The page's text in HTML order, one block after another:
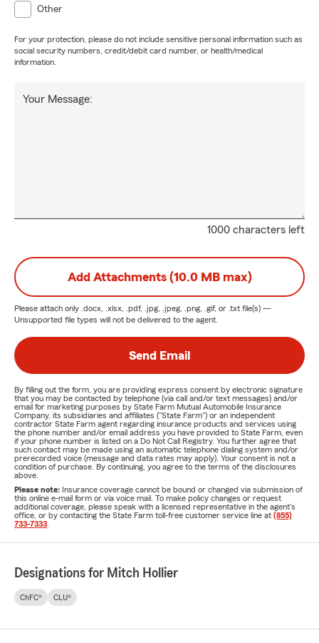
Other
For your protection, please do not include sensitive personal information such as
social security numbers, credit/debit card number, or health/medical
information.
1000 characters left
Your Message:
Add Attachments (10.0 MB max)
Please attach only .docx, .xlsx, .pdf, .jpg, .jpeg, .png, .gif, or .txt file(s) —
Unsupported file types will not be delivered to the agent.
Send Email
By filling out the form, you are providing express consent by electronic signature
that you may be contacted by telephone (via call and/or text messages) and/or
email for marketing purposes by State Farm Mutual Automobile Insurance
Company, its subsidiaries and affiliates ("State Farm") or an independent
contractor State Farm agent regarding insurance products and services using
the phone number and/or email address you have provided to State Farm, even
if your phone number is listed on a Do Not Call Registry. You further agree that
such contact may be made using an automatic telephone dialing system and/or
prerecorded voice (message and data rates may apply). Your consent is not a
condition of purchase. By continuing, you agree to the terms of the disclosures
above.
Please note: Insurance coverage cannot be bound or changed via submission of
this online e-mail form or via voice mail. To make policy changes or request
additional coverage, please speak with a licensed representative in the agent's
office, or by contacting the State Farm toll-free customer service line at (855)
733-7333
Designations for Mitch Hollier
ChFC® CLU®